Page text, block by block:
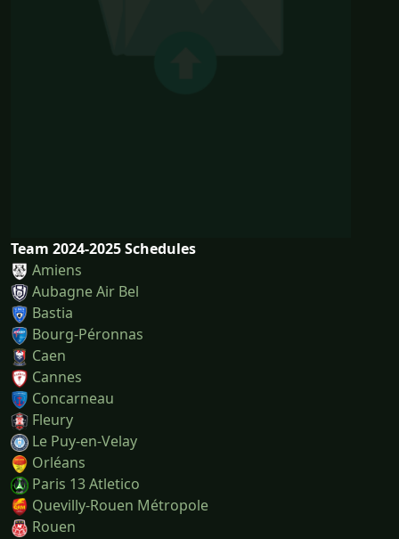
Team 2024-2025 Schedules
Amiens
Aubagne Air Bel
Bastia
Bourg-Péronnas
Caen
Cannes
Concarneau
Fleury
Le Puy-en-Velay
Orléans
Paris 13 Atletico
Quevilly-Rouen Métropole
Rouen